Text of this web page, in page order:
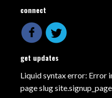
connect
get updates
Liquid syntax error: Error
page slug site.signup_page